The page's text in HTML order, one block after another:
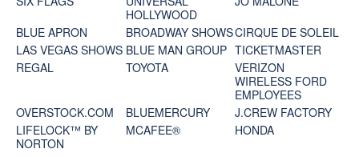
HOLLYWOOD
BLUE APRON
BROADWAY SHOWSCIRQUE DE SOLEIL
LAS VEGAS SHOWS BLUE MAN GROUP TICKETMASTER
REGAL
TOYOTA
VERIZON
WIRELESS FORD
EMPLOYEES
OVERSTOCK.COM
BLUEMERCURY
J.CREW FACTORY
LIFELOCK™ BY
NORTON
MCAFEE®
HONDA